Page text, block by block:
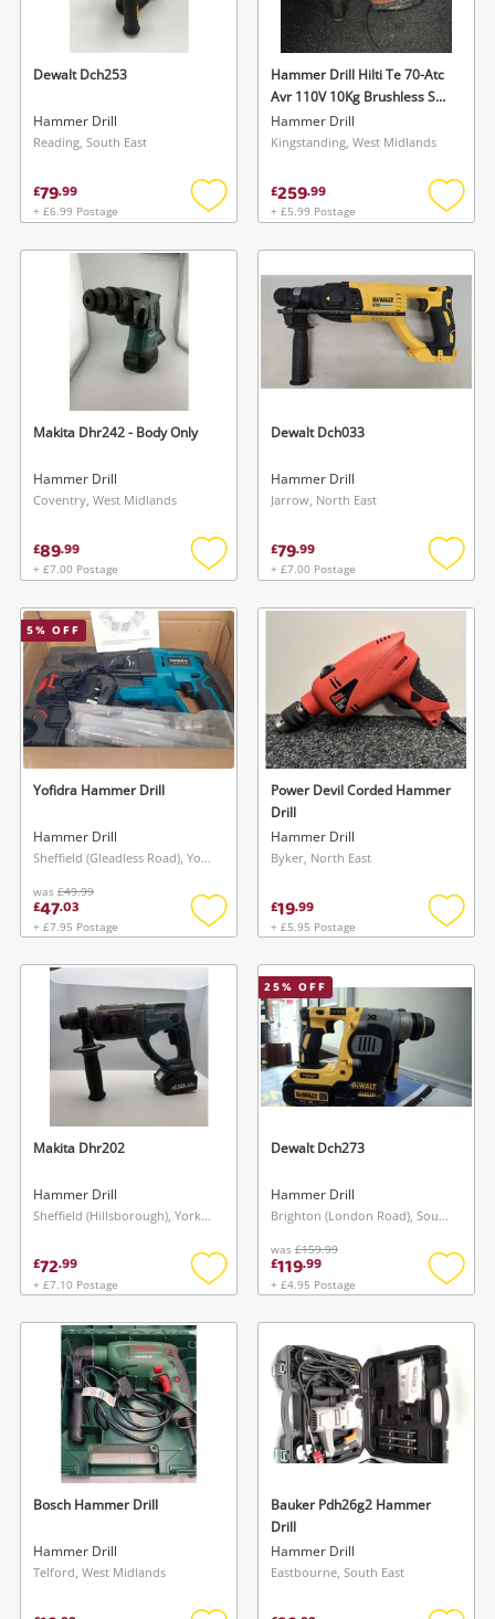
Dewalt Dch253
Hammer Drill
Reading, South East
£79.99
+ £6.99 Postage
Add
wishlist
Hammer Drill Hilti Te 70-Atc
Avr 110V 10Kg Brushless Sds
Max Combi Hammer Drill /
Breaker
Hammer Drill
Kingstanding, West Midlands
£259.99
+ £5.99 Postage
Add
Makita Dhr242 - Body Only
Hammer Drill
Coventry, West Midlands
£89.99
+ £7.00 Postage
Add
wishlist
Dewalt Dch033
Hammer Drill
Jarrow, North East
£79.99
+ £7.00 Postage
Add
5% OFF
Yofidra Hammer Drill
Hammer Drill
Sheffield (Gleadless Road), Yorkshire and The Humber
was £49.99
£47.03
+ £7.95 Postage
Add
wishlist
Power Devil Corded Hammer
Drill
Hammer Drill
Byker, North East
£19.99
+ £5.95 Postage
Add
Makita Dhr202
Hammer Drill
Sheffield (Hillsborough), Yorkshire and The Humber
£72.99
+ £7.10 Postage
Add
wishlist
25% OFF
Dewalt Dch273
Hammer Drill
Brighton (London Road), South East
was £159.99
£119.99
+ £4.95 Postage
Add
Bosch Hammer Drill
Hammer Drill
Telford, West Midlands
Bauker Pdh26g2 Hammer
Drill
Hammer Drill
Eastbourne, South East